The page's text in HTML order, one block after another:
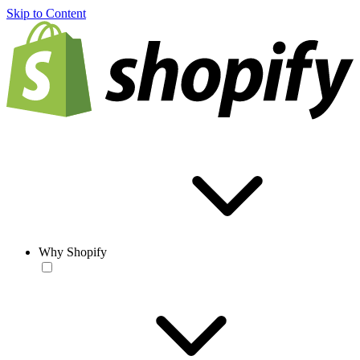
Skip to Content
Why Shopify